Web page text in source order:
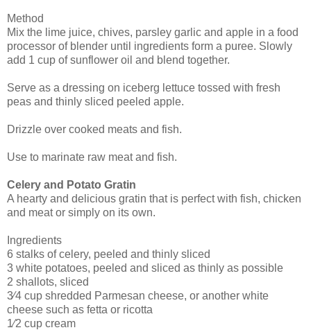
Method
Mix the lime juice, chives, parsley garlic and apple in a food
processor of blender until ingredients form a puree. Slowly
add 1 cup of sunflower oil and blend together.
Serve as a dressing on iceberg lettuce tossed with fresh
peas and thinly sliced peeled apple.
Drizzle over cooked meats and fish.
Use to marinate raw meat and fish.
Celery and Potato Gratin
A hearty and delicious gratin that is perfect with fish, chicken
and meat or simply on its own.
Ingredients
6 stalks of celery, peeled and thinly sliced
3 white potatoes, peeled and sliced as thinly as possible
2 shallots, sliced
3⁄4 cup shredded Parmesan cheese, or another white
cheese such as fetta or ricotta
1⁄2 cup cream